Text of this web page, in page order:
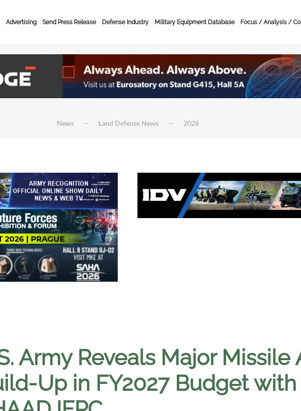
Advertising Send Press Release Defense Industry Military Equipment Database Focus / Analysis /
News Land Defense News 2026
Army Reveals Major Missile
Up in FY2027 Budget